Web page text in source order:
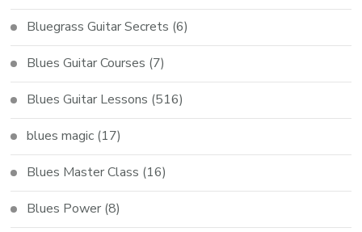
Bluegrass Guitar Secrets (6)
Blues Guitar Courses (7)
Blues Guitar Lessons (516)
blues magic (17)
Blues Master Class (16)
Blues Power (8)